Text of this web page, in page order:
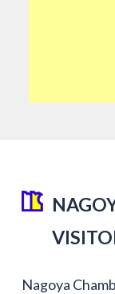
Nagoya